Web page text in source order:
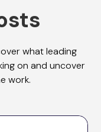
what leading
on and uncover
work.